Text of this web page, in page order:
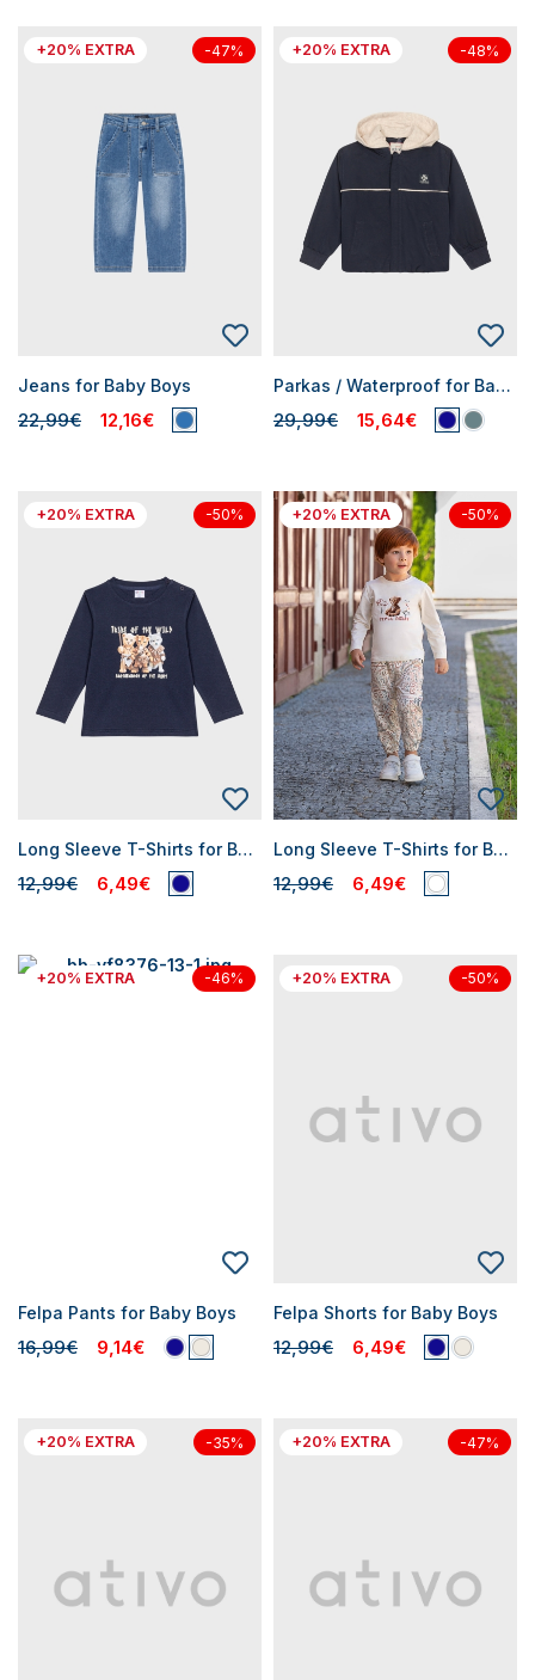
+20% EXTRA -47%
Jeans for Baby Boys
22,99€ 12,16€
+20% EXTRA -48%
Parkas / Waterproof for Baby Boys
29,99€ 15,64€
+20% EXTRA -50%
Long Sleeve T-Shirts for Baby Boys
12,99€ 6,49€
+20% EXTRA -50%
Long Sleeve T-Shirts for Baby Boys
12,99€ 6,49€
+20% EXTRA -46%
Felpa Pants for Baby Boys
16,99€ 9,14€
+20% EXTRA -50%
Felpa Shorts for Baby Boys
12,99€ 6,49€
+20% EXTRA -35% +20% EXTRA -47%